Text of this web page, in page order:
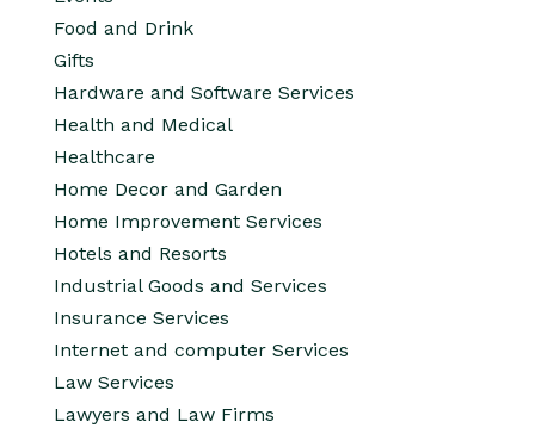
Food and Drink
Gifts
Hardware and Software Services
Health and Medical
Healthcare
Home Decor and Garden
Home Improvement Services
Hotels and Resorts
Industrial Goods and Services
Insurance Services
Internet and computer Services
Law Services
Lawyers and Law Firms